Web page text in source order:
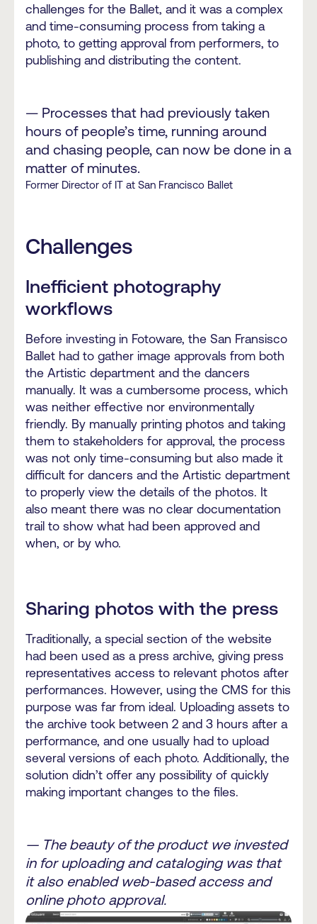
challenges for the Ballet, and it was a complex
and time-consuming process from taking a
photo, to getting approval from performers, to
publishing and distributing the content.
— Processes that had previously taken
hours of people’s time, running around
and chasing people, can now be done in a
matter of minutes.
Former Director of IT at San Francisco Ballet
Challenges
Inefficient photography
workflows
Before investing in Fotoware, the San Fransisco
Ballet had to gather image approvals from both
the Artistic department and the dancers
manually. It was a cumbersome process, which
was neither effective nor environmentally
friendly. By manually printing photos and taking
them to stakeholders for approval, the process
was not only time-consuming but also made it
difficult for dancers and the Artistic department
to properly view the details of the photos. It
also meant there was no clear documentation
trail to show what had been approved and
when, or by who.
Sharing photos with the press
Traditionally, a special section of the website
had been used as a press archive, giving press
representatives access to relevant photos after
performances. However, using the CMS for this
purpose was far from ideal. Uploading assets to
the archive took between 2 and 3 hours after a
performance, and one usually had to upload
several versions of each photo. Additionally, the
solution didn’t offer any possibility of quickly
making important changes to the files.
— The beauty of the product we invested
in for uploading and cataloging was that
it also enabled web-based access and
online photo approval.